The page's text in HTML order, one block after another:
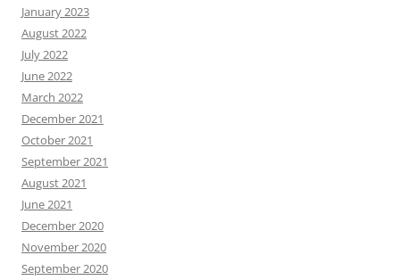
January 2023
August 2022
July 2022
June 2022
March 2022
December 2021
October 2021
September 2021
August 2021
June 2021
December 2020
November 2020
September 2020